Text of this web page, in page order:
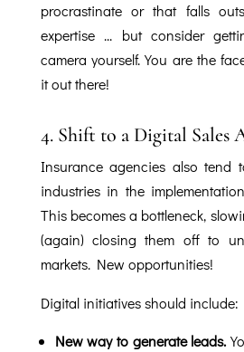
procrastinate or that falls
expertise ... but consider
camera yourself. You are the
it out there!
4. Shift to a Digital Sales
Insurance agencies also tend
industries in the
This becomes a bottleneck,
(again) closing them off to
markets. New opportunities!
Digital initiatives should include:
New way to generate leads.